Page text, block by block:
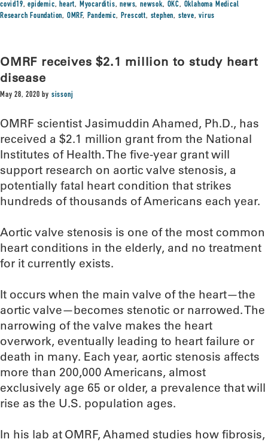
covid19,epidemic,heart, Myocarditis,news,newsok, OKC, Oklahoma Medical
Research Foundation, OMRF, Pandemic, Prescott, stephen, steve,virus
OMRF receives $2.1 million to study heart
disease
May 28, 2020 by sissonj
OMRF scientist Jasimuddin Ahamed, Ph.D., has
received a $2.1 million grant from the National
Institutes of Health. The five-year grant will
support research on aortic valve stenosis, a
potentially fatal heart condition that strikes
hundreds of thousands of Americans each year.
Aortic valve stenosis is one of the most common
heart conditions in the elderly, and no treatment
for it currently exists.
It occurs when the main valve of the heart—the
aortic valve—becomes stenotic or narrowed. The
narrowing of the valve makes the heart
overwork, eventually leading to heart failure or
death in many. Each year, aortic stenosis affects
more than 200,000 Americans, almost
exclusively age 65 or older, a prevalence that will
rise as the U.S. population ages.
In his lab at OMRF, Ahamed studies how fibrosis,